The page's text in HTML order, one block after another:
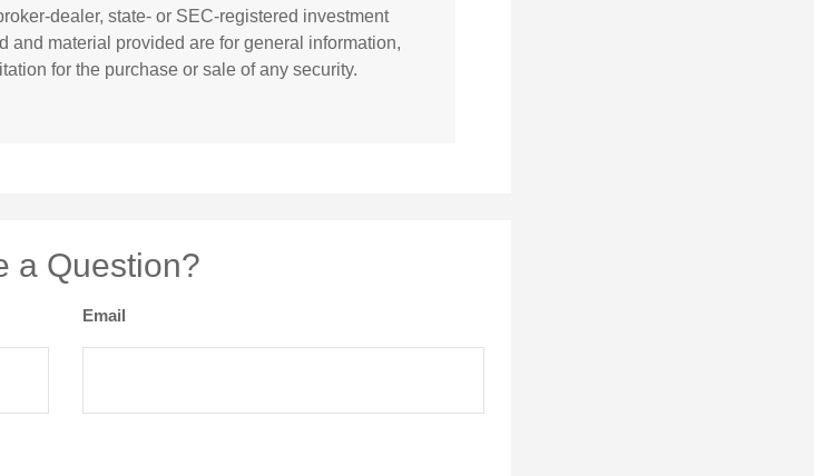
dealer, state- or SEC-registered investment
and material provided are for general information,
for the purchase or sale of any security.
a Question?
Email